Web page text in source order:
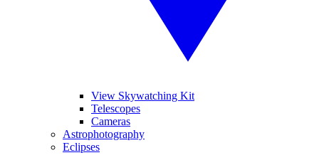
View Skywatching Kit
Telescopes
Cameras
Astrophotography
Eclipses